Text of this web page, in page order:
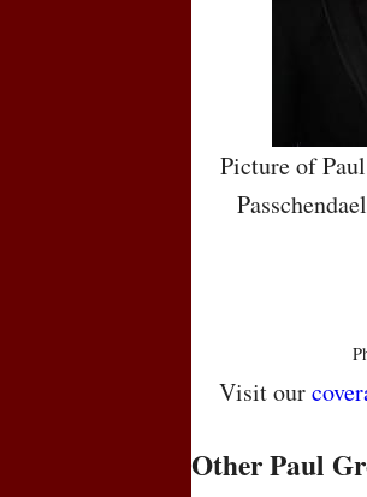
Picture of
Visit our
Other Paul